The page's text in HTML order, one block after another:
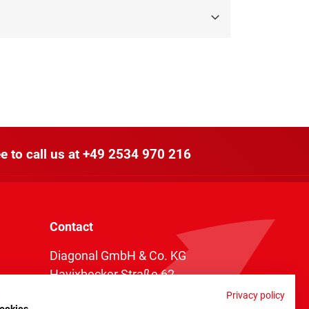
to call us at +49 2534 970 216
Contact
Diagonal GmbH & Co. KG
Havixbecker Straße 62
Privacy policy